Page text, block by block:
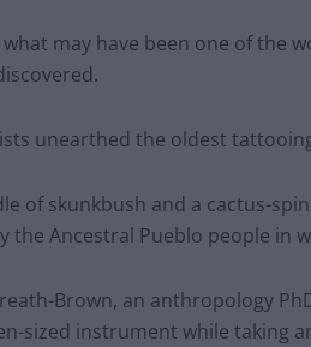
what may have been one of the
unearthed the oldest
of skunkbush and a cactus-
the Ancestral Pueblo people in
Brown, an anthropology
sized instrument while taking